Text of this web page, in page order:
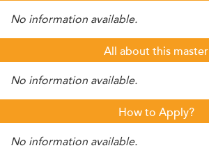
No information available.
All about this master
No information available.
How to Apply?
No information available.